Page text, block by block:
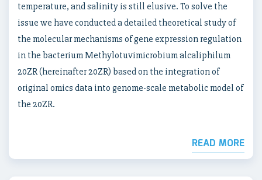
temperature, and salinity is still elusive. To solve the
issue we have conducted a detailed theoretical study of
the molecular mechanisms of gene expression regulation
in the bacterium Methylotuvimicrobium alcaliphilum
20ZR (hereinafter 20ZR) based on the integration of
original omics data into genome-scale metabolic model of
the 20ZR.
READ MORE